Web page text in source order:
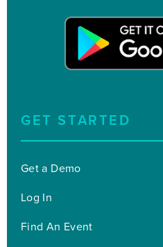
GET STARTED
Get a Demo
Log In
Find An Event